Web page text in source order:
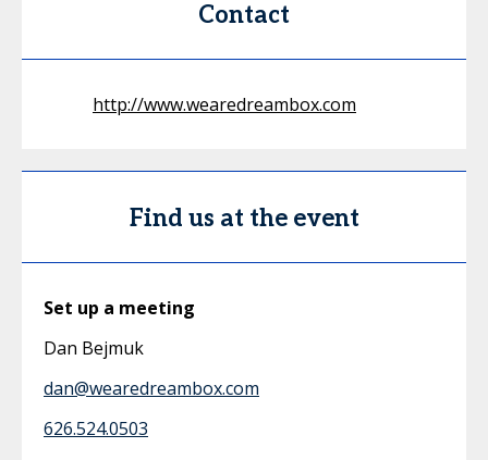
Contact
http://www.wearedreambox.com
Find us at the event
Set up a meeting
Dan Bejmuk
dan@wearedreambox.com
626.524.0503